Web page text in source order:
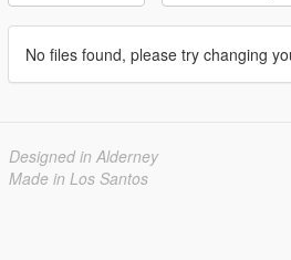
No files found, please try changing
Designed in Alderney
Made in Los Santos